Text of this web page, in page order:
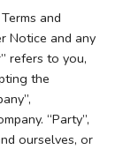
and
Notice and any
refers to you,
the
“Party”,
ourselves, or